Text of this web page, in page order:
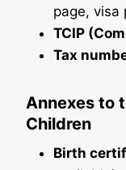
page, visa
TCIP
Tax
Annexes to
Children
Birth